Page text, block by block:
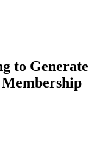
to Generate
Membership